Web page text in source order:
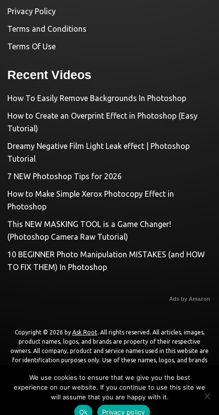
Privacy Policy
Terms and Conditions
Terms Of Use
Recent Videos
How To Easily Remove Backgrounds In Photoshop
How to Create an Overprint Effect in Photoshop (Easy
Tutorial)
Dreamy Negative Film Light Leak effect | Photoshop
Tutorial
7 NEW Photoshop Tips for 2026
How to Make Simple Xerox Photocopy Effect in
Photoshop
This NEW MASKING TOOL is a Game Changer!
(Photoshop Camera Raw Tutorial)
10 BEGINNER Photo Manipulation MISTAKES (and HOW
TO FIX THEM) In Photoshop
Ads by Amazon
Copyright © 2026 by Ask Root. All rights reserved. All articles, images,
product names, logos, and brands are property of their respective
owners. All company, product and service names used in this website are
for identification purposes only. Use of these names, logos, and brands
to theTerms of Use and Privacy Policy.
Powered byWordPressusingDisruptPress Theme
We use cookies to ensure that we give you the best
experience on our website. If you continue to use this site we
will assume that you are happy with it.
Ok
Privacy policy